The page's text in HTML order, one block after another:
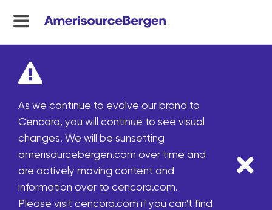
menu
As we continue to evolve our brand to
Cencora, you will continue to see visual
changes. We will be sunsetting
amerisourcebergen.com over time and
are actively moving content and
information over to cencora.com.
Please visit cencora.com if you can't find